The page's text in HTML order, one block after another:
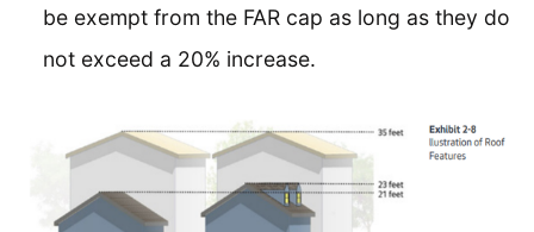
be exempt from the FAR cap as long as they do
not exceed a 20% increase.